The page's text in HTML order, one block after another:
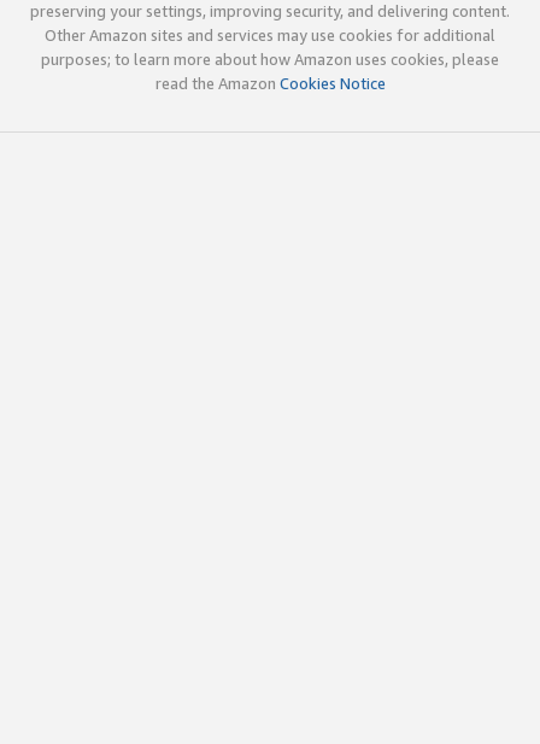
preserving your settings, improving security, and delivering content.
Other Amazon sites and services may use cookies for additional
purposes; to learn more about how Amazon uses cookies, please
read the Amazon Cookies Notice